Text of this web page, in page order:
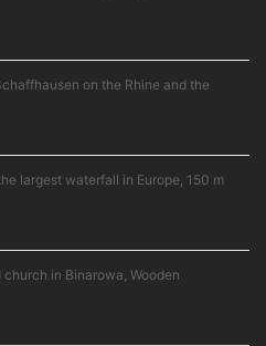
on the Rhine and the
largest waterfall in Europe, 150 m
in Binarowa, Wooden